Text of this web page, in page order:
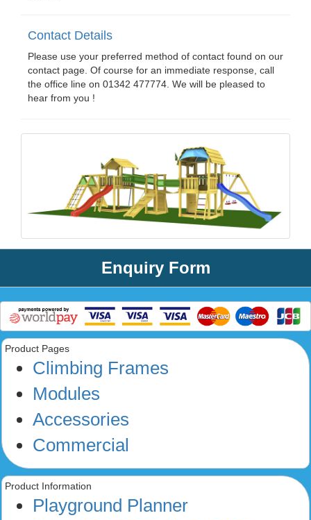
Contact Details
Please use your preferred method of contact found on our
contact page. Of course for an immediate response, call
the office line on 01342 477774. We will be pleased to
hear from you !
Enquiry Form
Product Pages
Climbing Frames
Modules
Accessories
Commercial
Product Information
Playground Planner